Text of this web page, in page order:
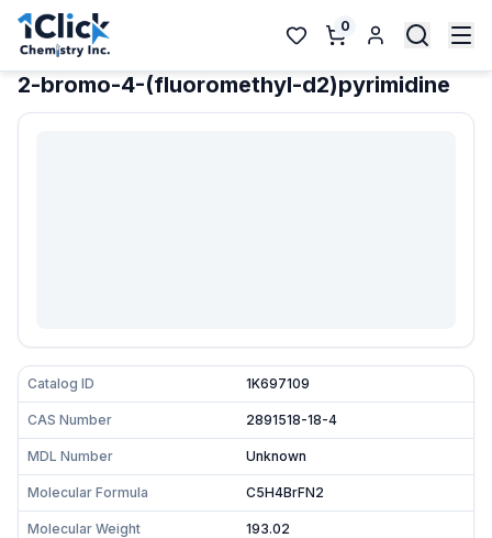
0
2-bromo-4-(fluoromethyl-d2)pyrimidine
Catalog ID 1K697109
CAS Number 2891518-18-4
MDL Number Unknown
Molecular Formula C5H4BrFN2
Molecular Weight 193.02